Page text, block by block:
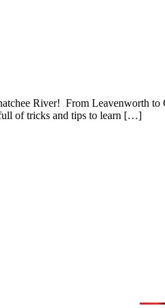
River! From Leavenworth
of tricks and tips to learn […]